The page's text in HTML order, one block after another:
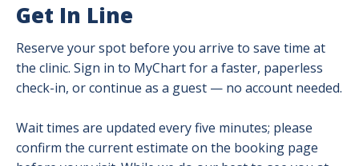
Get In Line
Reserve your spot before you arrive to save time at
the clinic. Sign in to MyChart for a faster, paperless
check-in, or continue as a guest — no account needed.
Wait times are updated every five minutes; please
confirm the current estimate on the booking page